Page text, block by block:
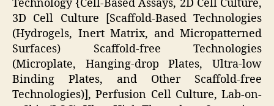
Technology {Cell-Based Assays, 2D Cell Culture,
3D Cell Culture [Scaffold-Based Technologies
(Hydrogels, Inert Matrix, and Micropatterned
Surfaces) Scaffold-free Technologies
(Microplate, Hanging-drop Plates, Ultra-low
Binding Plates, and Other Scaffold-free
Technologies)], Perfusion Cell Culture, Lab-on-